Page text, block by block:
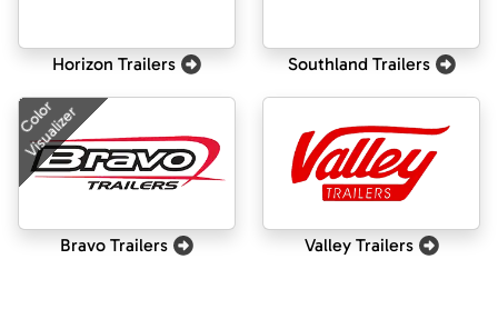
Horizon Trailers Southland Trailers
Color
Visualizer
Bravo Trailers Valley Trailers